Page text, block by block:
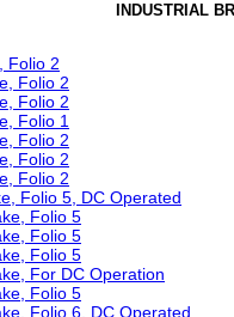
INDUSTRIAL
Folio 2
Folio 2
Folio 2
Folio 1
Folio 2
Folio 2
Folio 2
Folio 5, DC Operated
Folio 5
Folio 5
Folio 5
For DC Operation
Folio 5
Folio 6, DC Operated